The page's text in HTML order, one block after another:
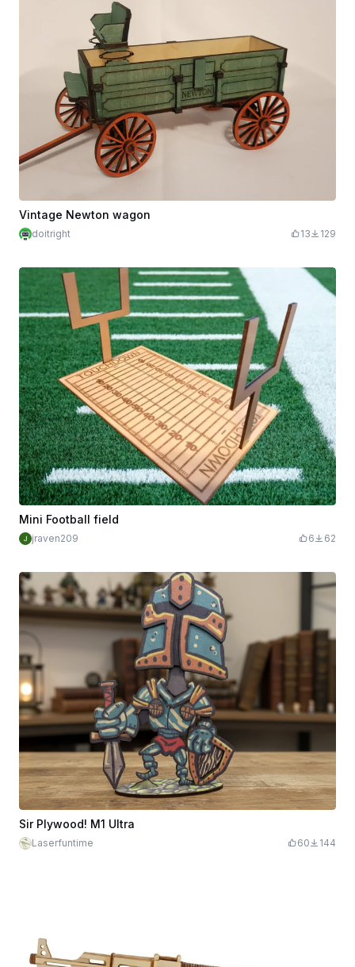
Vintage Newton wagon
doitright 13 129
Mini Football field
jraven209 6 62
Sir Plywood! M1 Ultra
Laserfuntime 60 144